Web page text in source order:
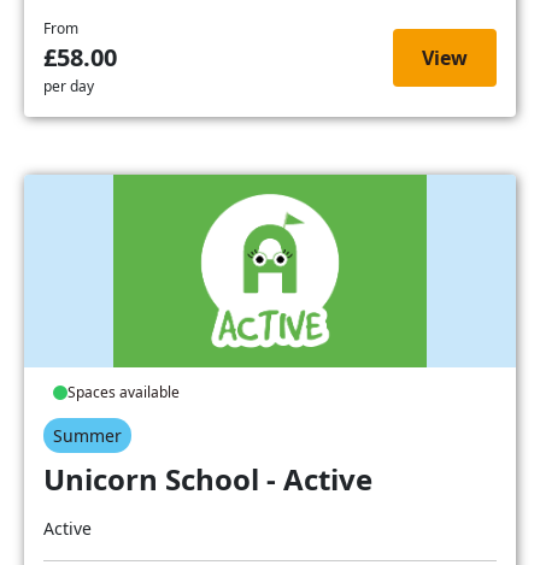
From
£58.00
per day
View
Spaces available
Summer
Unicorn School - Active
Active